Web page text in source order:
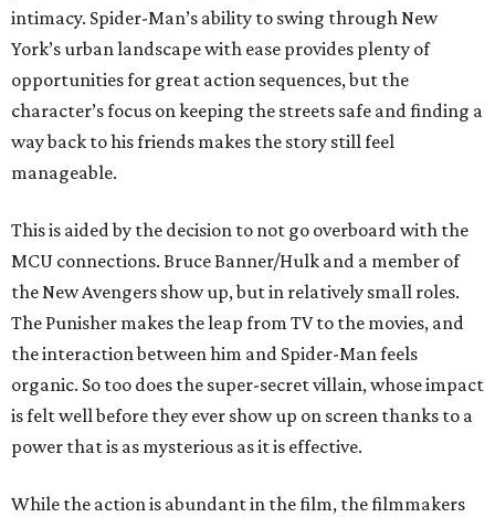
intimacy. Spider-Man’s ability to swing through New
York’s urban landscape with ease provides plenty of
opportunities for great action sequences, but the
character’s focus on keeping the streets safe and finding a
way back to his friends makes the story still feel
manageable.
This is aided by the decision to not go overboard with the
MCU connections. Bruce Banner/Hulk and a member of
the New Avengers show up, but in relatively small roles.
The Punisher makes the leap from TV to the movies, and
the interaction between him and Spider-Man feels
organic. So too does the super-secret villain, whose impact
is felt well before they ever show up on screen thanks to a
power that is as mysterious as it is effective.
While the action is abundant in the film, the filmmakers